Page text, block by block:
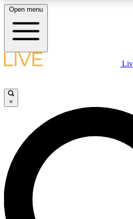
LIVE SCIENCE PLUS
JOIN
LIVE SCIENCE PRO
Unlimited access to our exclusive
interviews, all ad-free
Open menu
×